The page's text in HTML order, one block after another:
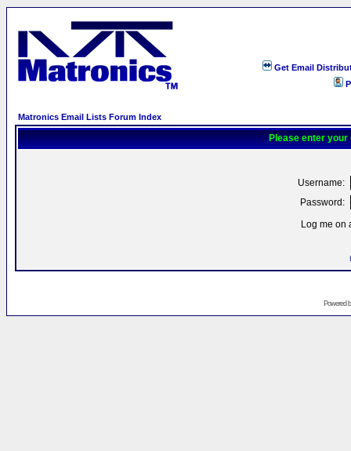
Get Email
Matronics Email Lists Forum Index
Please enter your
Username:
Password:
Log me on
Powered